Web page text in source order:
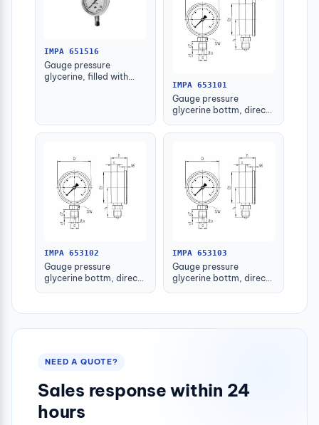
IMPA 651516
Gauge pressure
glycerine, filled with
IMPA 653101
Gauge pressure
glycerine bottm, direct
IMPA 653102
Gauge pressure
glycerine bottm, direct
IMPA 653103
Gauge pressure
glycerine bottm, direct
NEED A QUOTE?
Sales response within 24
hours